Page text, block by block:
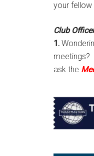
your fellow
Club
1.
meetings?
ask the